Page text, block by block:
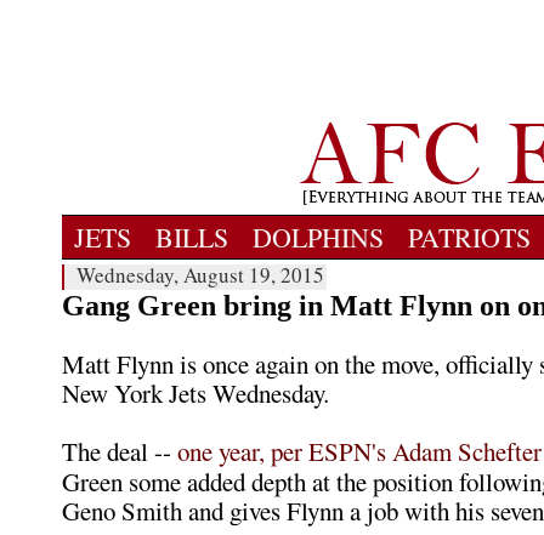
JETS BILLS DOLPHINS PATRIOTS
Wednesday, August 19, 2015
Gang Green bring in Matt Flynn on
Matt Flynn is once again on the move,
New York Jets Wednesday.
The deal -- one year, per ESPN's Adam Schefter
Green some added depth at the position
Geno Smith and gives Flynn a job with his